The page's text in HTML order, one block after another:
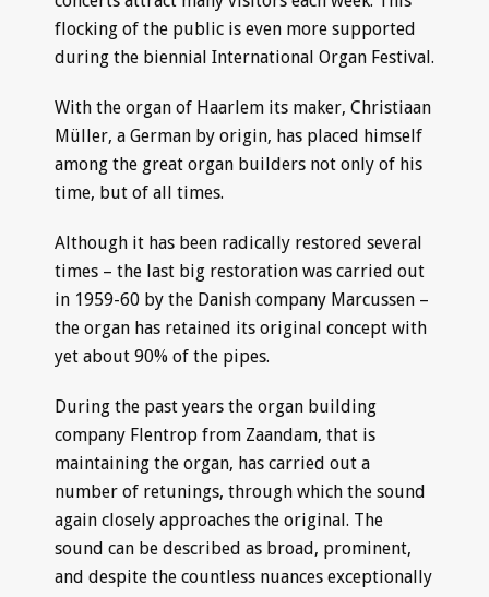
flocking of the public is even more supported
during the biennial International Organ Festival.
With the organ of Haarlem its maker, Christiaan
Müller, a German by origin, has placed himself
among the great organ builders not only of his
time, but of all times.
Although it has been radically restored several
times – the last big restoration was carried out
in 1959-60 by the Danish company Marcussen –
the organ has retained its original concept with
yet about 90% of the pipes.
During the past years the organ building
company Flentrop from Zaandam, that is
maintaining the organ, has carried out a
number of retunings, through which the sound
again closely approaches the original. The
sound can be described as broad, prominent,
and despite the countless nuances exceptionally